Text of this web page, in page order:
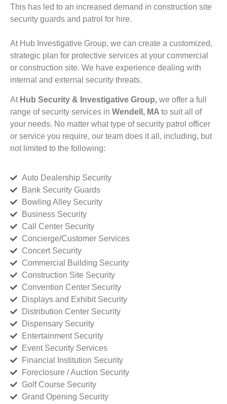
This has led to an increased demand in construction site
security guards and patrol for hire.
At Hub Investigative Group, we can create a customized,
strategic plan for protective services at your commercial
or construction site. We have experience dealing with
internal and external security threats.
At Hub Security & Investigative Group, we offer a full
range of security services in Wendell, MA to suit all of
your needs. No matter what type of security patrol officer
or service you require, our team does it all, including, but
not limited to the following:
Auto Dealership Security
Bank Security Guards
Bowling Alley Security
Business Security
Call Center Security
Concierge/Customer Services
Concert Security
Commercial Building Security
Construction Site Security
Convention Center Security
Displays and Exhibit Security
Distribution Center Security
Dispensary Security
Entertainment Security
Event Security Services
Financial Institution Security
Foreclosure / Auction Security
Golf Course Security
Grand Opening Security